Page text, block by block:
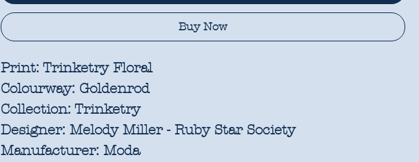
Buy Now
Print: Trinketry Floral
Colourway: Goldenrod
Collection: Trinketry
Designer: Melody Miller - Ruby Star Society
Manufacturer: Moda